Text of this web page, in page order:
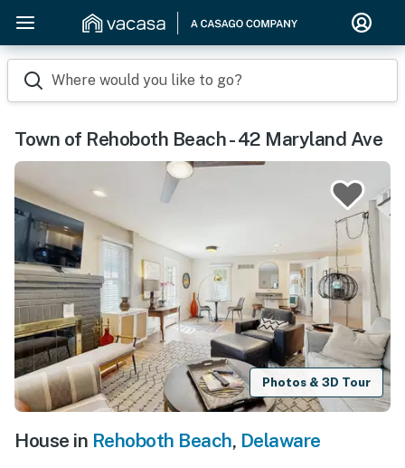
Where would you like to go?
Town of Rehoboth Beach - 42 Maryland Ave
Photos & 3D Tour
House in Rehoboth Beach, Delaware